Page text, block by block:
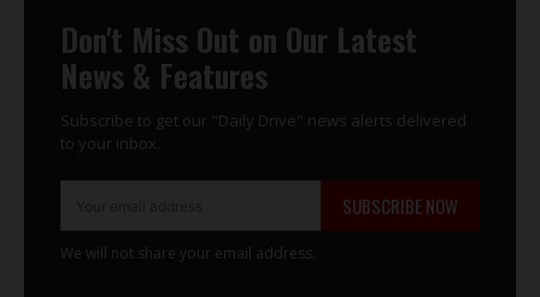
Don't Miss Out on Our Latest
News & Features
Subscribe to get our "Daily Drive" news alerts delivered
to your inbox.
SUBSCRIBE NOW
We will not share your email address.